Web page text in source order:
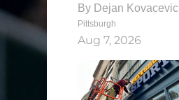
By Dejan Kovacevic
Pittsburgh
Aug 7, 2026